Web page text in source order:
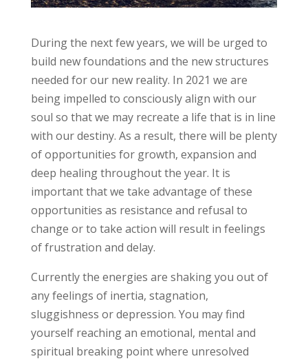
During the next few years, we will be urged to
build new foundations and the new structures
needed for our new reality. In 2021 we are
being impelled to consciously align with our
soul so that we may recreate a life that is in line
with our destiny. As a result, there will be plenty
of opportunities for growth, expansion and
deep healing throughout the year. It is
important that we take advantage of these
opportunities as resistance and refusal to
change or to take action will result in feelings
of frustration and delay.
Currently the energies are shaking you out of
any feelings of inertia, stagnation,
sluggishness or depression. You may find
yourself reaching an emotional, mental and
spiritual breaking point where unresolved